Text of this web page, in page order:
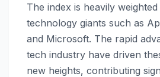
The index is heavily
technology giants such as
and Microsoft. The rapid
tech industry have driven
new heights, contributing